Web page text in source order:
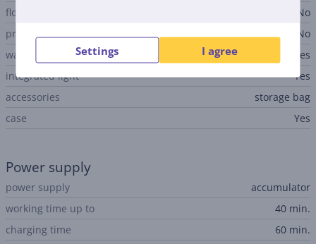
Settings I agree
floating epilation head
No
pressure sensor
No
water-tight
Yes
integrated light
Yes
accessories
storage bag
case
Yes
Power supply
power supply
accumulator
working time up to
40 min.
charging time
60 min.